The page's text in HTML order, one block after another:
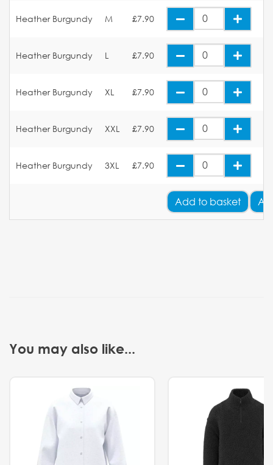
Heather Burgundy M £7.90
Heather Burgundy L £7.90
Heather Burgundy XL £7.90
Heather Burgundy XXL £7.90
Heather Burgundy 3XL £7.90
Add to basket
You may also like...